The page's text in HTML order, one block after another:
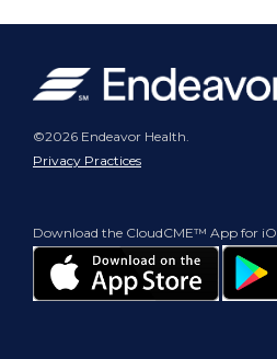
©2026 Endeavor Health.
Privacy Practices
Download the CloudCME™ App for